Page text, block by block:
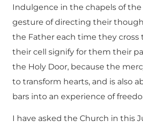
Indulgence in the chapels of the
gesture of directing their
the Father each time they cross
their cell signify for them their
the Holy Door, because the
to transform hearts, and is also
bars into an experience of
I have asked the Church in this